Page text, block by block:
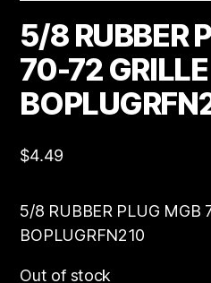
5/8 RUBBER
70-72 GRILLE
$4.49
5/8 RUBBER PLUG MGB
BOPLUGRFN210
Out of stock